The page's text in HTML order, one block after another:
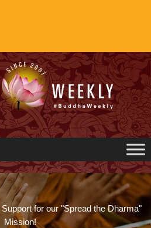
for our "Spread the Dharma"
Mission!